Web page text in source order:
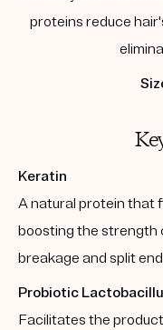
proteins reduce
Keratin
A natural protein that
boosting the strength
breakage and split
Probiotic
Facilitates the